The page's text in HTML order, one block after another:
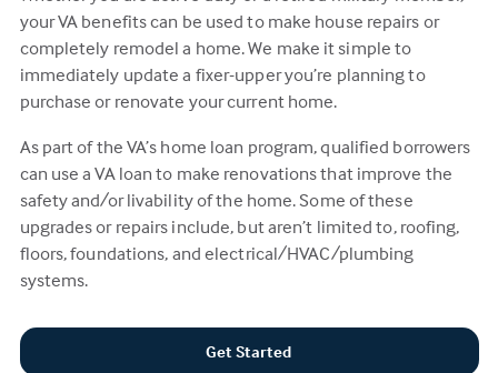
your VA benefits can be used to make house repairs or
completely remodel a home. We make it simple to
immediately update a fixer-upper you’re planning to
purchase or renovate your current home.
As part of the VA’s home loan program, qualified borrowers
can use a VA loan to make renovations that improve the
safety and/or livability of the home. Some of these
upgrades or repairs include, but aren’t limited to, roofing,
floors, foundations, and electrical/HVAC/plumbing
systems.
Get Started